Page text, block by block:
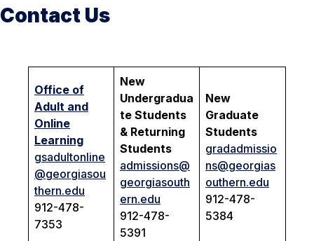
Contact Us
Office of
Adult and
Online
Learning
gsadultonline
@georgiasou
thern.edu
912-478-
7353
New
Undergradua
te Students
& Returning
Students
admissions@
georgiasouth
ern.edu
912-478-
5391
New
Graduate
Students
gradadmissio
ns@georgias
outhern.edu
912-478-
5384